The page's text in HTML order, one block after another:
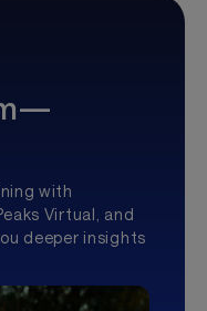
with
Virtual, and
deeper insights